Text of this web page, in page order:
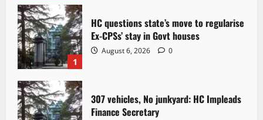
1
HC questions state’s move to regularise
Ex-CPSs’ stay in Govt houses
August 6, 2026 0
307 vehicles, No junkyard: HC Impleads
Finance Secretary